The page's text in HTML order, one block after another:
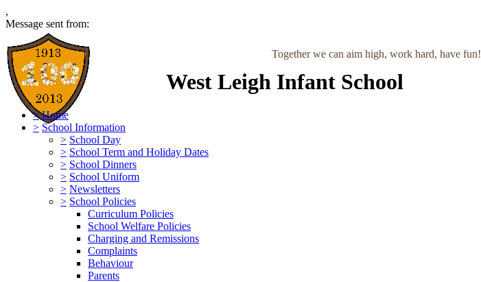
,
Message sent from:
West Leigh Infant School
Together we can aim high, work hard, have fun!
> Home
> School Information
> School Day
> School Term and Holiday Dates
> School Dinners
> School Uniform
> Newsletters
> School Policies
Curriculum Policies
School Welfare Policies
Charging and Remissions
Complaints
Behaviour
Parents